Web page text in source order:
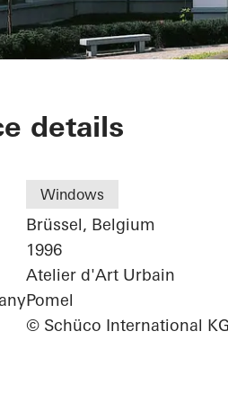
Island
details
Windows
Brüssel, Belgium
1996
Atelier d'Art Urbain
Pomel
© Schüco International KG